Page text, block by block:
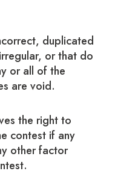
duplicated
or that do
or all of the
are void.
the right to
contest if any
other factor